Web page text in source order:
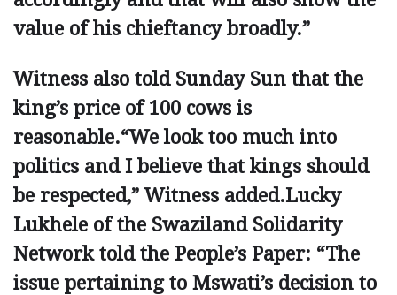
value of his chieftancy broadly.”
Witness also told Sunday Sun that the
king’s price of 100 cows is
reasonable.“We look too much into
politics and I believe that kings should
be respected,” Witness added.Lucky
Lukhele of the Swaziland ­Solidarity
Network told the People’s Paper: “The
issue pertaining to ­Mswati’s decision to